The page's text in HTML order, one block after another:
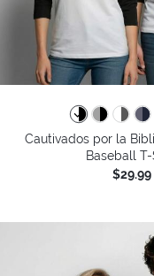
Cautivados por la
Baseball
$29.99